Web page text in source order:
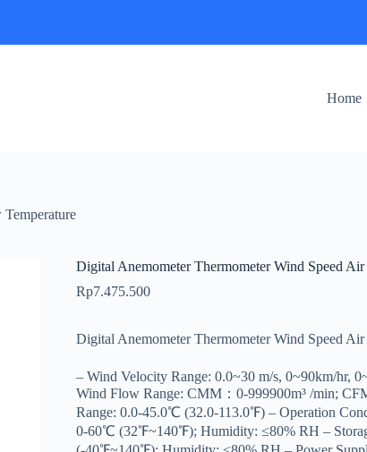
Home
Digital Anemometer Thermometer Wind Speed
Rp7.475.500
Digital Anemometer Thermometer Wind Speed
– Wind Velocity Range: 0.0~30 m/s, 0~90km/hr,
Wind Flow Range: CMM：0-999900m³ /min;
Range: 0.0-45.0℃ (32.0-113.0℉) – Operation
0-60℃ (32℉~140℉); Humidity: ≤80% RH –